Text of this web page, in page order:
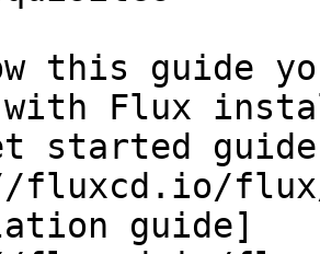
this guide
Flux
started
fluxcd.io/
guide]